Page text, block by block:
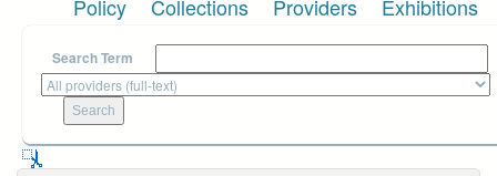
Policy Collections Providers Exhibitions
Search Term